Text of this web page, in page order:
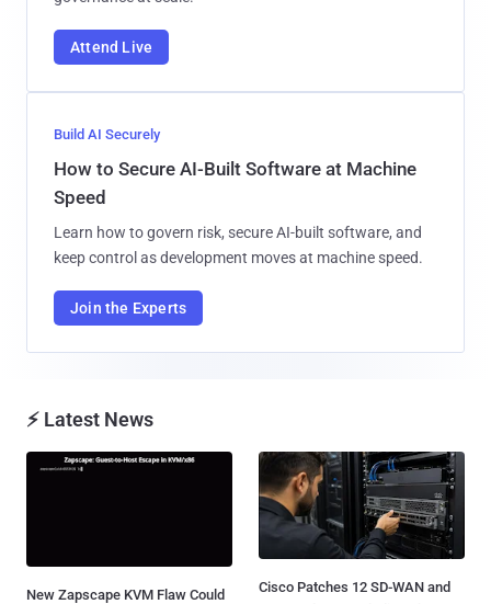
Attend Live
Build AI Securely
How to Secure AI-Built Software at Machine
Speed
Learn how to govern risk, secure AI-built software, and
keep control as development moves at machine speed.
Join the Experts
⚡ Latest News
New Zapscape KVM Flaw Could
Cisco Patches 12 SD-WAN and